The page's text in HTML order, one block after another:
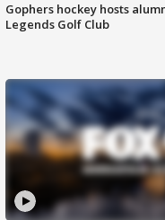
Gophers hockey hosts
Legends Golf Club